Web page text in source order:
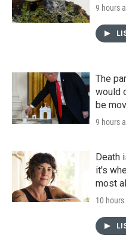
9 hours
The
would
be
9 hours
Death
it's
most
10